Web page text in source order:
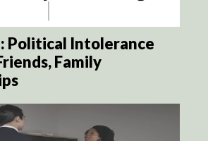
Political Intolerance
Family